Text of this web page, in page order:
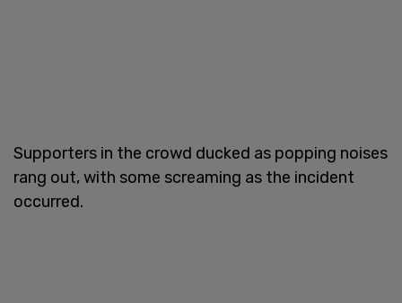
Supporters in the crowd ducked as popping noises
rang out, with some screaming as the incident
occurred.